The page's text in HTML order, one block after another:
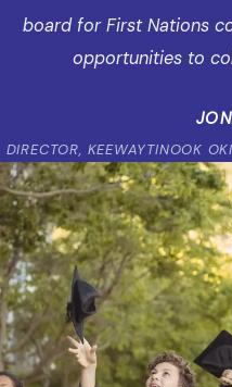
board for First Nations
opportunities to
DIRECTOR, KEEWAYTINOOK